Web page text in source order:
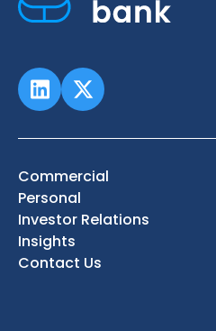
Commercial
Personal
Investor Relations
Insights
Contact Us